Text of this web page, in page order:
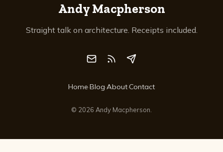
Andy Macpherson
Straight talk on architecture. Receipts included.
Home·Blog·About·Contact
© 2026 Andy Macpherson.